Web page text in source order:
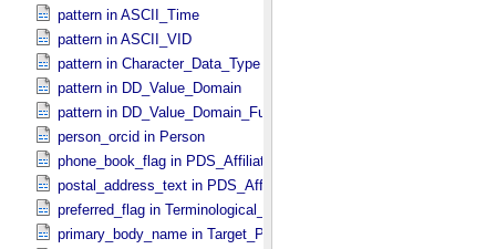
pattern in ASCII_​Time
pattern in ASCII_​VID
pattern in Character_​Data_​Type
pattern in DD_​Value_​Domain
pattern in DD_​Value_​Domain_​Full
person_orcid in Person
phone_book_flag in PDS_​Affiliate
postal_address_text in PDS_​Affiliate
preferred_flag in Terminological_​Entry
primary_body_name in Target_​PDS3